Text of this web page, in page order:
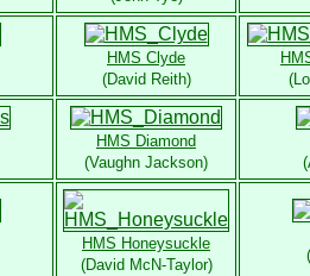
HMS Clyde
(David Reith)
HMS Diamond
(Vaughn Jackson)
HMS Honeysuckle
(David McN-Taylor)